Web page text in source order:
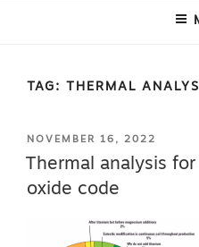
TAG: THERMAL
POSTED
ON
NOVEMBER 16, 2022
Thermal analysis
oxide code